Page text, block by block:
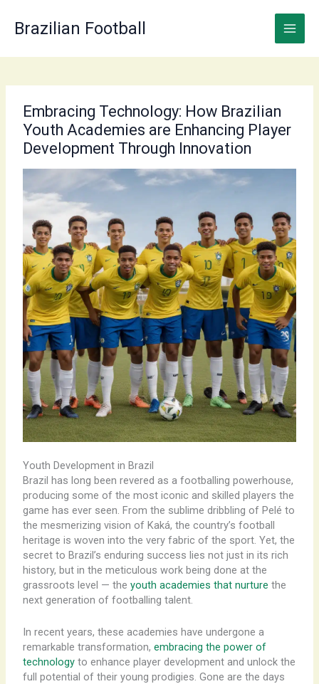
content
Brazilian Football
Embracing Technology: How Brazilian
Youth Academies are Enhancing Player
Development Through Innovation
Youth Development in Brazil
Brazil has long been revered as a footballing powerhouse,
producing some of the most iconic and skilled players the
game has ever seen. From the sublime dribbling of Pelé to
the mesmerizing vision of Kaká, the country’s football
heritage is woven into the very fabric of the sport. Yet, the
secret to Brazil’s enduring success lies not just in its rich
history, but in the meticulous work being done at the
grassroots level — the youth academies that nurture the
next generation of footballing talent.
In recent years, these academies have undergone a
remarkable transformation, embracing the power of
technologyto enhance player development and unlock the
full potential of their young prodigies. Gone are the days